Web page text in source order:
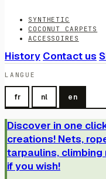
SYNTHETIC
COCONUT CARPETS
ACCESSOIRES
History Contact us
LANGUE
fr nl en
Discover in one
creations! Nets,
tarpaulins, climbing
if you wish!